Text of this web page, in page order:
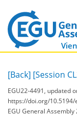
[Back] [Session
EGU22-4491, updated
https://doi.org/
EGU General Assembly